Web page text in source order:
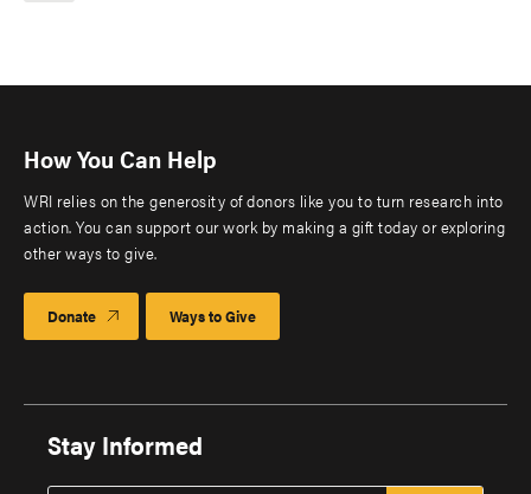
How You Can Help
WRI relies on the generosity of donors like you to turn research into
action. You can support our work by making a gift today or exploring
other ways to give.
Donate Ways to Give
Stay Informed